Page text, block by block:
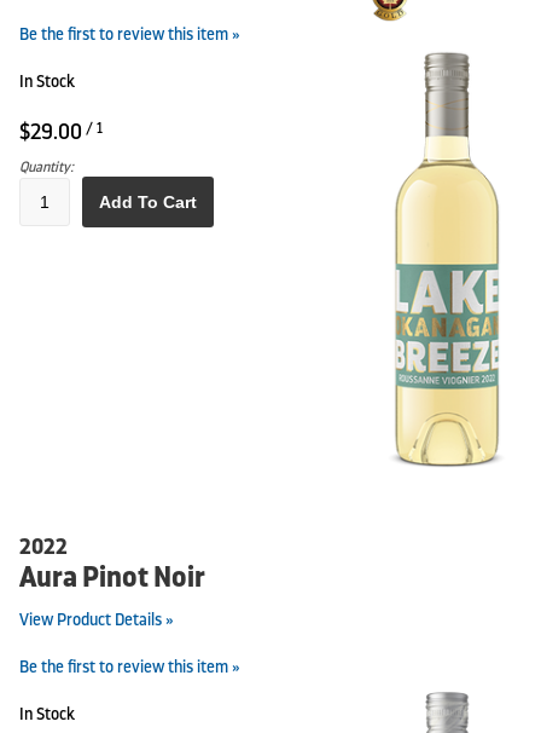
Be the first to review this item »
In Stock
$29.00 / 1
Quantity:
Add To Cart
2022
Aura Pinot Noir
View Product Details »
Be the first to review this item »
In Stock